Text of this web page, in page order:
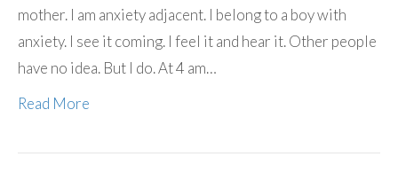
mother. I am anxiety adjacent. I belong to a boy with
anxiety. I see it coming. I feel it and hear it. Other people
have no idea. But I do. At 4 am…
Read More